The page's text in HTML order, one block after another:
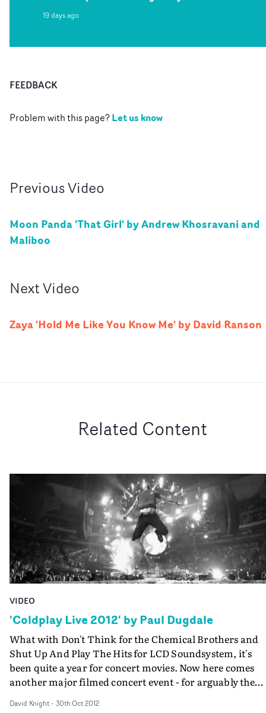
19 days ago
FEEDBACK
Problem with this page?Let us know
PreviousVideo
Moon Panda 'That Girl' by Andrew Khosravani and
Maliboo
NextVideo
Zaya 'Hold Me Like You Know Me' by David Ranson
Related Content
VIDEO
'Coldplay Live 2012' by Paul Dugdale
What with Don't Think for the Chemical Brothers and
Shut Up And Play The Hits for LCD Soundsystem, it's
been quite a year for concert movies. Now here comes
another major filmed concert event - for arguably the
brought us the Prodigy's awesome concert film Worlds
David Knight- 30th Oct 2012